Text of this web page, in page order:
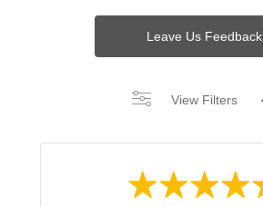
Leave Us Feedback
View Filters